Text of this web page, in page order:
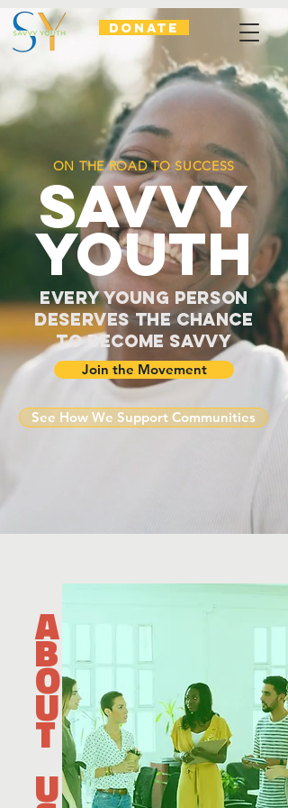
DONATE
ON THE ROAD TO SUCCESS
SAVVY
YOUTH
Every Young Person
Deserves the Chance
to Become Savvy
Join the Movement
See How We Support Communities
A
B
O
U
T
U